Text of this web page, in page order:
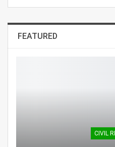
FEATURED
CIVIL